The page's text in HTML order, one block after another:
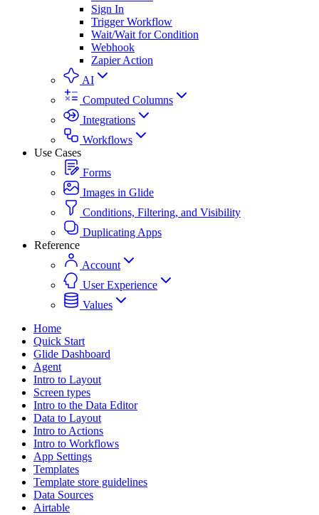
Sign In
Trigger Workflow
Wait/Wait for Condition
Webhook
Zapier Action
AI
Computed Columns
Integrations
Workflows
Use Cases
Forms
Images in Glide
Conditions, Filtering, and Visibility
Duplicating Apps
Reference
Account
User Experience
Values
Home
Quick Start
Glide Dashboard
Agent
Intro to Layout
Screen types
Intro to the Data Editor
Data to Layout
Intro to Actions
Intro to Workflows
App Settings
Templates
Template store guidelines
Data Sources
Airtable